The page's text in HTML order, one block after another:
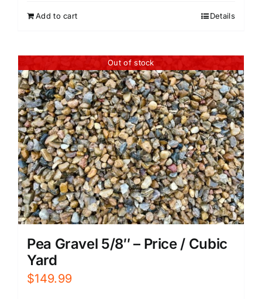
Add to cart Details
Out of stock
Pea Gravel 5/8″ – Price / Cubic
Yard
$149.99